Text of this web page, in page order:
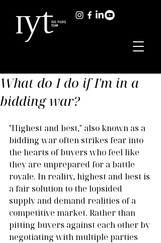
What do I do if I'm in a
bidding war?
"Highest and best," also known as a
bidding war often strikes fear into
the hearts of buyers who feel like
they are unprepared for a battle
royale. In reality, highest and best is
a fair solution to the lopsided
supply and demand realities of a
competitive market. Rather than
pitting buyers against each other by
negotiating with multiple parties